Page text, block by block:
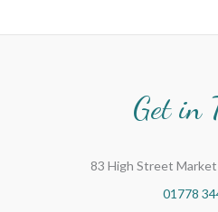
Get in
83 High Street
01778